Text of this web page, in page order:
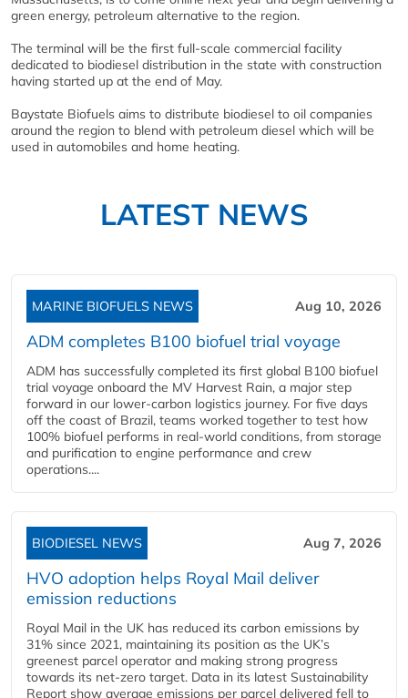
green energy, petroleum alternative to the region.
The terminal will be the first full-scale commercial facility
dedicated to biodiesel distribution in the state with construction
having started up at the end of May.
Baystate Biofuels aims to distribute biodiesel to oil companies
around the region to blend with petroleum diesel which will be
used in automobiles and home heating.
LATEST NEWS
MARINE BIOFUELS NEWS Aug 10, 2026
ADM completes B100 biofuel trial voyage
ADM has successfully completed its first global B100 biofuel
trial voyage onboard the MV Harvest Rain, a major step
forward in our lower-carbon logistics journey. For five days
off the coast of Brazil, teams worked together to test how
100% biofuel performs in real-world conditions, from storage
and purification to engine performance and crew
operations....
BIODIESEL NEWS Aug 7, 2026
HVO adoption helps Royal Mail deliver
emission reductions
Royal Mail in the UK has reduced its carbon emissions by
31% since 2021, maintaining its position as the UK’s
greenest parcel operator and making strong progress
towards its net-zero target. Data in its latest Sustainability
Report show average emissions per parcel delivered fell to